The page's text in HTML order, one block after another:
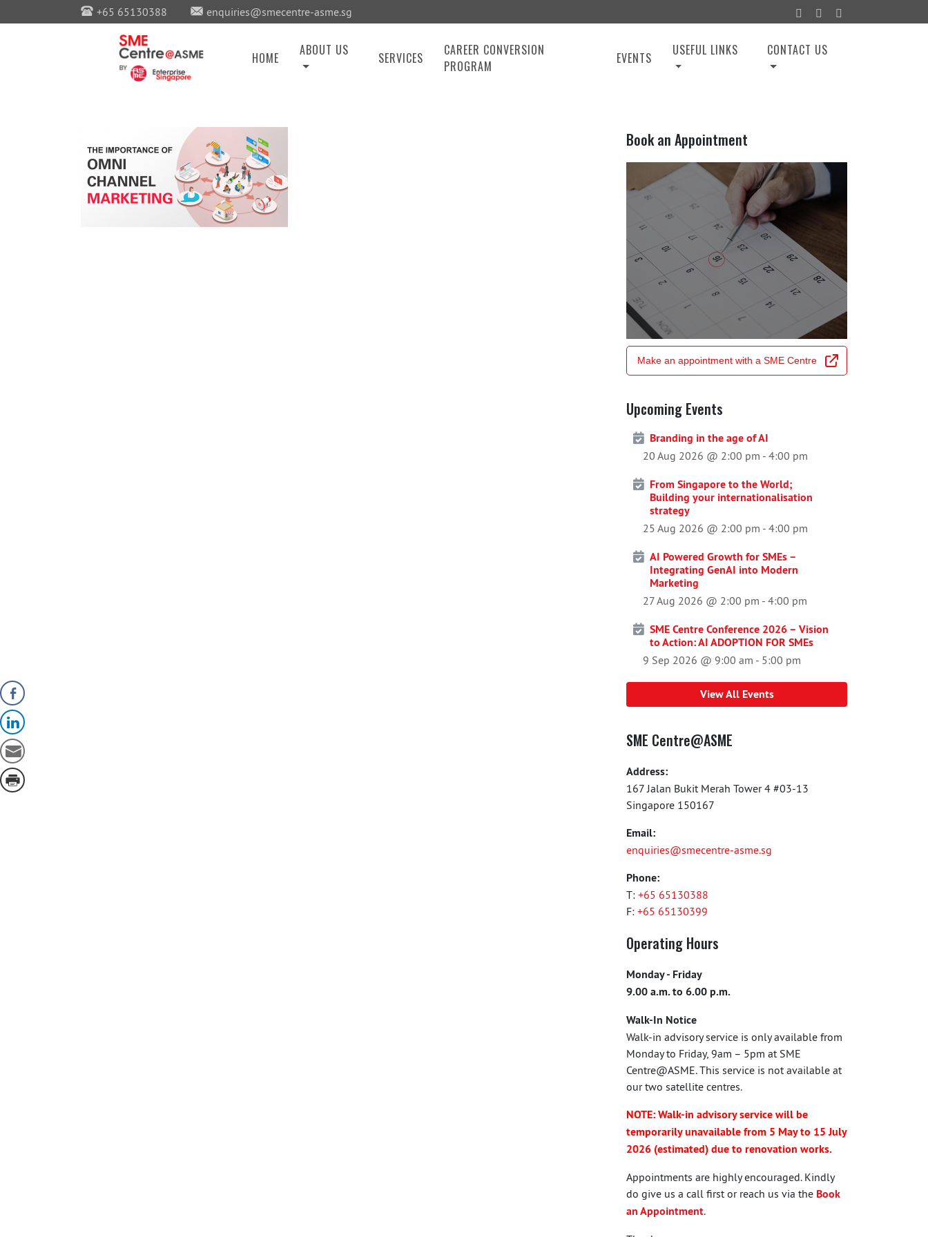
+65 65130388 enquiries@smecentre-asme.sg
HOME ABOUT US SERVICES
CAREER CONVERSION
PROGRAM
EVENTS USEFUL LINKS CONTACT US
Book an Appointment
Make an appointment with a SME Centre
Upcoming Events
Branding in the age of AI
20 Aug 2026 @ 2:00 pm - 4:00 pm
From Singapore to the World;
Building your internationalisation
strategy
25 Aug 2026 @ 2:00 pm - 4:00 pm
AI Powered Growth for SMEs –
Integrating GenAI into Modern
Marketing
27 Aug 2026 @ 2:00 pm - 4:00 pm
SME Centre Conference 2026 – Vision
to Action: AI ADOPTION FOR SMEs
9 Sep 2026 @ 9:00 am - 5:00 pm
View All Events
SME Centre@ASME
Address:
167 Jalan Bukit Merah Tower 4 #03-13
Singapore 150167
Email:
enquiries@smecentre-asme.sg
Phone:
T: +65 65130388
F: +65 65130399
Operating Hours
Monday - Friday
9.00 a.m. to 6.00 p.m.
Walk-In Notice
Walk-in advisory service is only available from
Monday to Friday, 9am – 5pm at SME
Centre@ASME. This service is not available at
our two satellite centres.
NOTE: Walk-in advisory service will be
temporarily unavailable from 5 May to 15 July
2026 (estimated) due to renovation works.
Appointments are highly encouraged. Kindly
do give us a call first or reach us via the Book
an Appointment.